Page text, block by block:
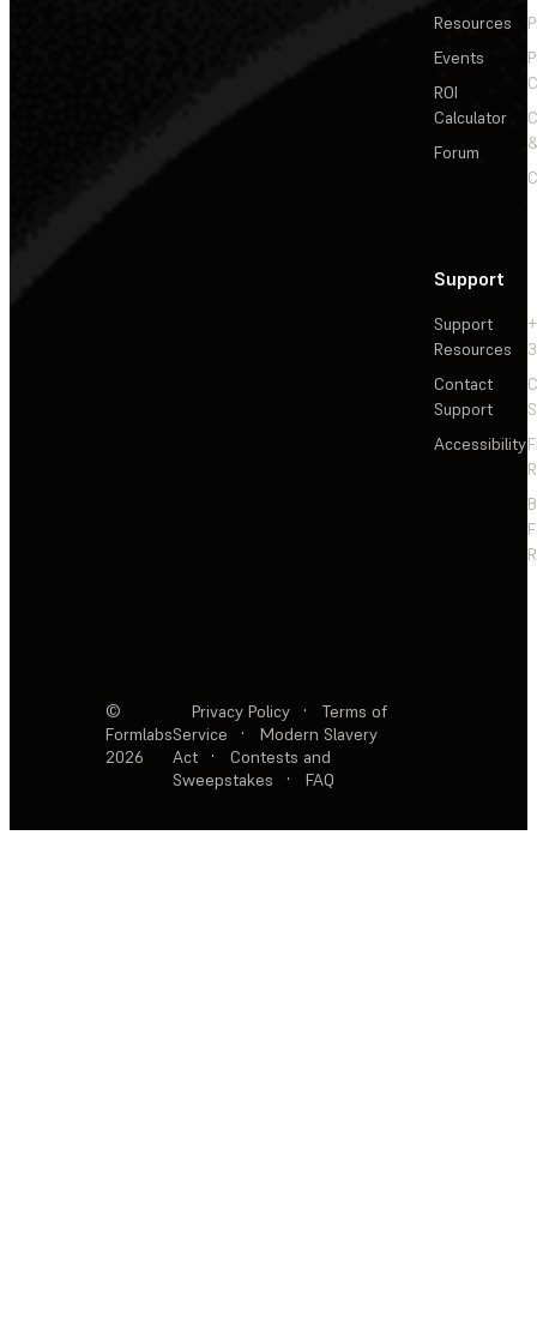
Resources
Events
ROI
Calculator
Forum
Support
Support
Resources
Contact
Support
Accessibility
©
Formlabs
2026
Privacy Policy ·
Terms of
Service
·
Modern Slavery
Act
·
Contests and
Sweepstakes
· FAQ